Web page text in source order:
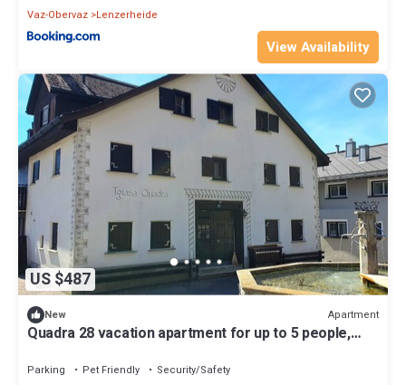
Vaz-Obervaz Lenzerheide
View Availability
US $487
New Apartment
Quadra 28 vacation apartment for up to 5 people,
Parking Pet Friendly
Security/Safety